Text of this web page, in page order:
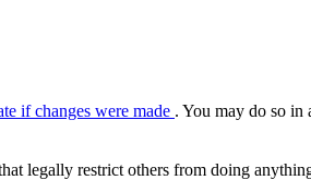
if changes were made . You may do so in
legally restrict others from doing